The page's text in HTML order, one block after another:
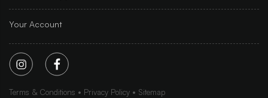
Your Account
Terms & Conditions Privacy Policy Sitemap